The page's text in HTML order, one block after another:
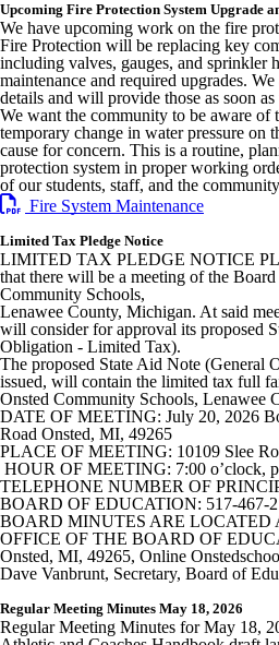
Upcoming Fire Protection System Upgrade
We have upcoming work on the fire
Fire Protection will be replacing key
including valves, gauges, and sprinkler
maintenance and required upgrades.
details and will provide those as soon
We want the community to be aware of
temporary change in water pressure on
cause for concern. This is a routine,
protection system in proper working
of our students, staff, and the
Fire System Maintenance
Limited Tax Pledge Notice
LIMITED TAX PLEDGE NOTICE
that there will be a meeting of the
Community Schools,
Lenawee County, Michigan. At said
will consider for approval its proposed
Obligation - Limited Tax).
The proposed State Aid Note (General
issued, will contain the limited tax full
Onsted Community Schools, Lenawee
DATE OF MEETING: July 20, 2026
Road Onsted, MI, 49265
PLACE OF MEETING: 10109 Slee
HOUR OF MEETING: 7:00 o’clock,
TELEPHONE NUMBER OF
BOARD OF EDUCATION: 517-467-
BOARD MINUTES ARE LOCATED
OFFICE OF THE BOARD OF
Onsted, MI, 49265, Online
Dave Vanbrunt, Secretary, Board of
Regular Meeting Minutes May 18, 2026
Regular Meeting Minutes for May 18,